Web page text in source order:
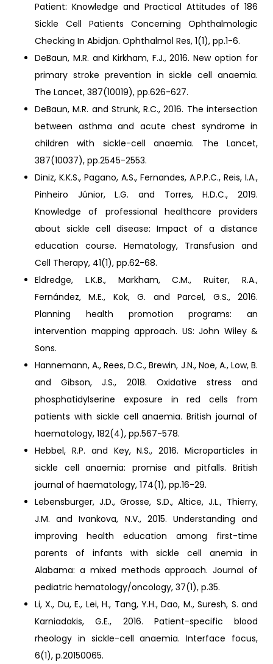
Patient: Knowledge and Practical Attitudes of 186
Sickle Cell Patients Concerning Ophthalmologic
Checking In Abidjan. Ophthalmol Res, 1(1), pp.1-6.
DeBaun, M.R. and Kirkham, F.J., 2016. New option for
primary stroke prevention in sickle cell anaemia.
The Lancet, 387(10019), pp.626-627.
DeBaun, M.R. and Strunk, R.C., 2016. The intersection
between asthma and acute chest syndrome in
children with sickle-cell anaemia. The Lancet,
387(10037), pp.2545-2553.
Diniz, K.K.S., Pagano, A.S., Fernandes, A.P.P.C., Reis, I.A.,
Pinheiro Júnior, L.G. and Torres, H.D.C., 2019.
Knowledge of professional healthcare providers
about sickle cell disease: Impact of a distance
education course. Hematology, Transfusion and
Cell Therapy, 41(1), pp.62-68.
Eldredge, L.K.B., Markham, C.M., Ruiter, R.A.,
Fernández, M.E., Kok, G. and Parcel, G.S., 2016.
Planning health promotion programs: an
intervention mapping approach. US: John Wiley &
Sons.
Hannemann, A., Rees, D.C., Brewin, J.N., Noe, A., Low, B.
and Gibson, J.S., 2018. Oxidative stress and
phosphatidylserine exposure in red cells from
patients with sickle cell anaemia. British journal of
haematology, 182(4), pp.567-578.
Hebbel, R.P. and Key, N.S., 2016. Microparticles in
sickle cell anaemia: promise and pitfalls. British
journal of haematology, 174(1), pp.16-29.
Lebensburger, J.D., Grosse, S.D., Altice, J.L., Thierry,
J.M. and Ivankova, N.V., 2015. Understanding and
improving health education among first-time
parents of infants with sickle cell anemia in
Alabama: a mixed methods approach. Journal of
pediatric hematology/oncology, 37(1), p.35.
Li, X., Du, E., Lei, H., Tang, Y.H., Dao, M., Suresh, S. and
Karniadakis, G.E., 2016. Patient-specific blood
rheology in sickle-cell anaemia. Interface focus,
6(1), p.20150065.